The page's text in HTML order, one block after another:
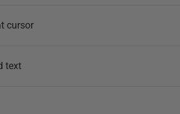
cursor
text